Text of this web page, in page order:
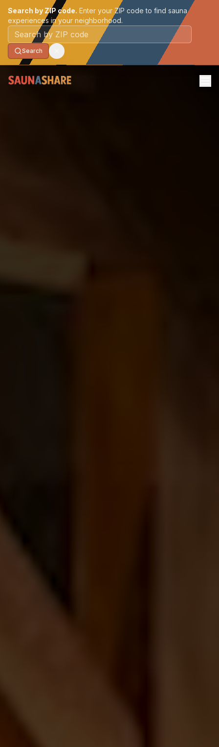
Search by ZIP code. Enter your ZIP code to find sauna
experiences in your neighborhood.
Postal code
Search